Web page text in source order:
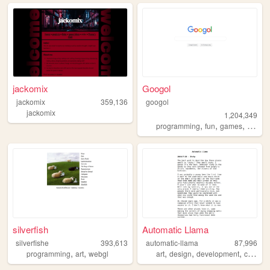
jackomix
jackomix
359,136
jackomix
Googol
googol
1,204,349
programming,fun,games,
silverfish
silverfishe
393,613
programming, art, webgl
Automatic Llama
automatic-llama
87,996
art,design,development,comics